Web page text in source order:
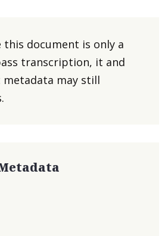
this document is only a
transcription, it and
may still